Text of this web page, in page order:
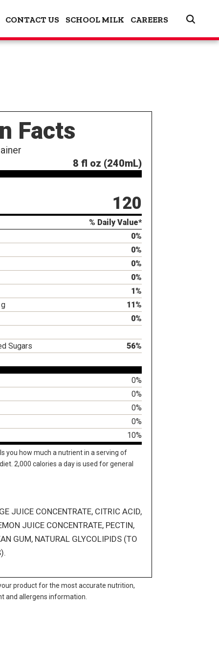
CONTACT US SCHOOL MILK CAREERS
Facts
8 fl oz (240mL)
120
% Daily Value*
0%
0%
0%
0%
1%
11%
0%
Sugars 56%
0%
0%
0%
0%
10%
you how much a nutrient in a serving of
2,000 calories a day is used for general
JUICE CONCENTRATE, CITRIC ACID,
JUICE CONCENTRATE, PECTIN,
GUM, NATURAL GLYCOLIPIDS (TO
product for the most accurate nutrition,
and allergens information.